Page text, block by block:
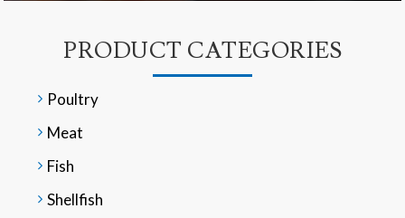
PRODUCT CATEGORIES
Poultry
Meat
Fish
Shellfish